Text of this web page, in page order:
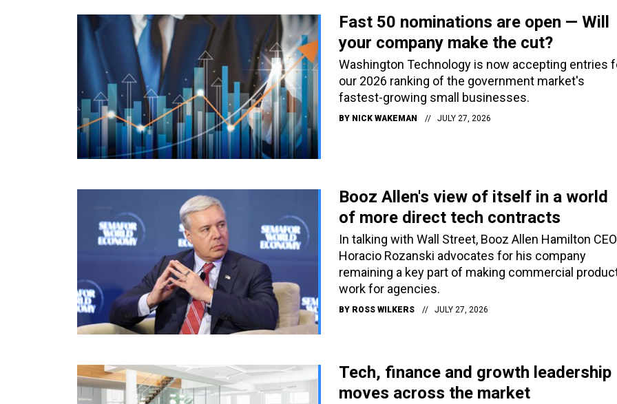
Fast 50 nominations are open — Will
your company make the cut?
Washington Technology is now accepting entries
our 2026 ranking of the government market's
fastest-growing small businesses.
BY NICK WAKEMAN JULY 27, 2026
Booz Allen's view of itself in a world
of more direct tech contracts
In talking with Wall Street, Booz Allen Hamilton CEO
Horacio Rozanski advocates for his company
remaining a key part of making commercial
work for agencies.
BY ROSS WILKERS JULY 27, 2026
Tech, finance and growth leadership
moves across the market